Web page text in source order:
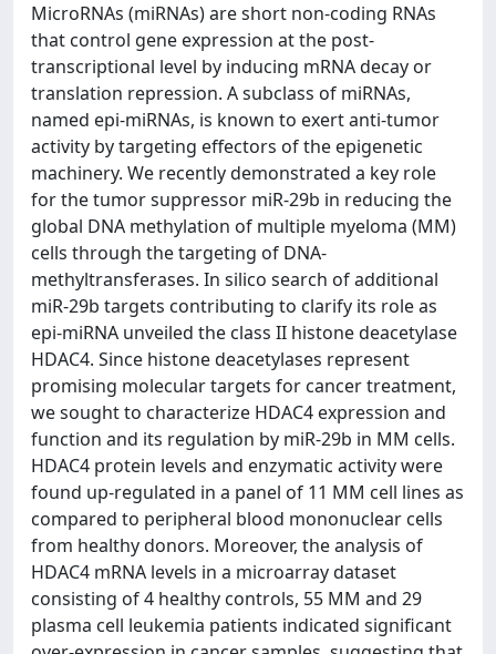
MicroRNAs (miRNAs) are short non-coding RNAs
that control gene expression at the post-
transcriptional level by inducing mRNA decay or
translation repression. A subclass of miRNAs,
named epi-miRNAs, is known to exert anti-tumor
activity by targeting effectors of the epigenetic
machinery. We recently demonstrated a key role
for the tumor suppressor miR-29b in reducing the
global DNA methylation of multiple myeloma (MM)
cells through the targeting of DNA-
methyltransferases. In silico search of additional
miR-29b targets contributing to clarify its role as
epi-miRNA unveiled the class II histone deacetylase
HDAC4. Since histone deacetylases represent
promising molecular targets for cancer treatment,
we sought to characterize HDAC4 expression and
function and its regulation by miR-29b in MM cells.
HDAC4 protein levels and enzymatic activity were
found up-regulated in a panel of 11 MM cell lines as
compared to peripheral blood mononuclear cells
from healthy donors. Moreover, the analysis of
HDAC4 mRNA levels in a microarray dataset
consisting of 4 healthy controls, 55 MM and 29
plasma cell leukemia patients indicated significant